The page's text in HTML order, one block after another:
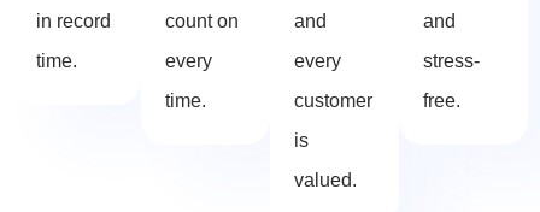
in record
time.
count on
every
time.
and
every
customer
is
valued.
and
stress-
free.